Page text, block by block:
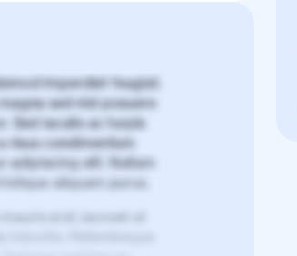
imperdiet feugiat.
sed nisl posuere
Sed iaculis ac turpis
risus condimentum
adipiscing elit. Nullam
aliquam purus.
erat, laoreet et